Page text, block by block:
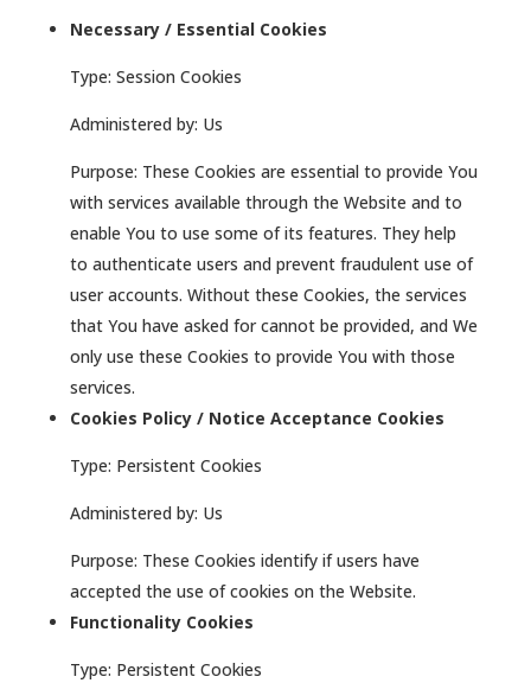
Necessary / Essential Cookies
Type: Session Cookies
Administered by: Us
Purpose: These Cookies are essential to provide You
with services available through the Website and to
enable You to use some of its features. They help
to authenticate users and prevent fraudulent use of
user accounts. Without these Cookies, the services
that You have asked for cannot be provided, and We
only use these Cookies to provide You with those
services.
Cookies Policy / Notice Acceptance Cookies
Type: Persistent Cookies
Administered by: Us
Purpose: These Cookies identify if users have
accepted the use of cookies on the Website.
Functionality Cookies
Type: Persistent Cookies